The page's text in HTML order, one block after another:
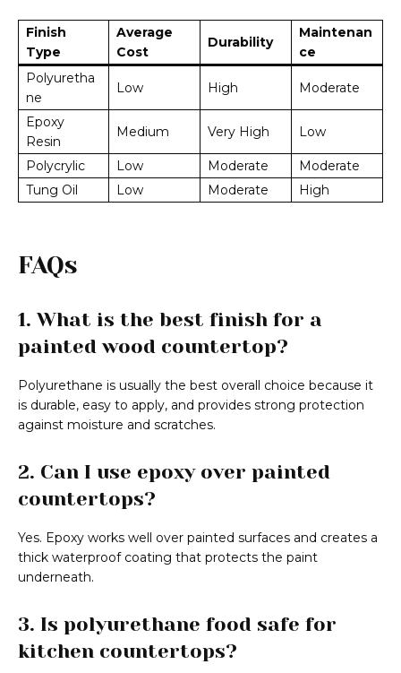
Finish
Type
Average
Cost
Durability
Maintenan
ce
Polyuretha
ne
Low High Moderate
Epoxy
Resin
Medium Very High Low
Polycrylic Low Moderate
Moderate
Tung Oil
Low Moderate High
FAQs
1. What is the best finish for a
painted wood countertop?
Polyurethane is usually the best overall choice because it
is durable, easy to apply, and provides strong protection
against moisture and scratches.
2. Can I use epoxy over painted
countertops?
Yes. Epoxy works well over painted surfaces and creates a
thick waterproof coating that protects the paint
underneath.
3. Is polyurethane food safe for
kitchen countertops?